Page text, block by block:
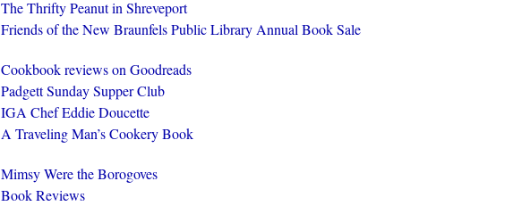
The Thrifty Peanut in Shreveport
Friends of the New Braunfels Public Library Annual Book Sale
Cookbook reviews on Goodreads
Padgett Sunday Supper Club
IGA Chef Eddie Doucette
A Traveling Man’s Cookery Book
Mimsy Were the Borogoves
Book Reviews